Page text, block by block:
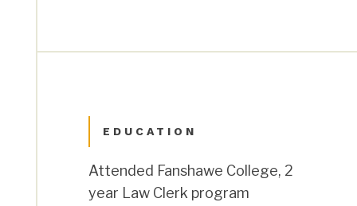
EDUCATION
Attended Fanshawe College, 2
year Law Clerk program